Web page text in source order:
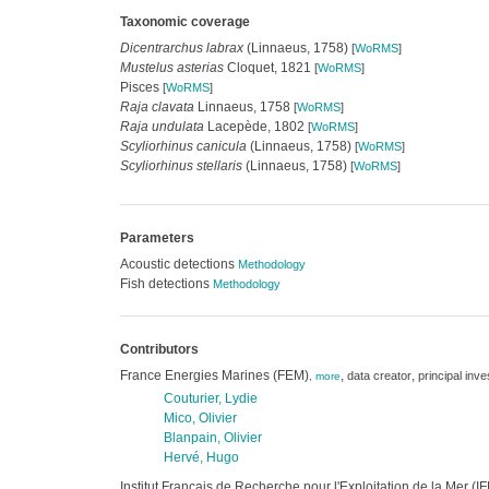
Taxonomic coverage
Dicentrarchus labrax(Linnaeus, 1758) [WoRMS]
Mustelus asteriasCloquet, 1821 [WoRMS]
Pisces [WoRMS]
Raja clavataLinnaeus, 1758 [WoRMS]
Raja undulataLacepède, 1802 [WoRMS]
Scyliorhinus canicula(Linnaeus, 1758) [WoRMS]
Scyliorhinus stellaris(Linnaeus, 1758) [WoRMS]
Parameters
Acoustic detections Methodology
Fish detections Methodology
Contributors
France Energies Marines (FEM), more, data creator, principal
Couturier, Lydie
Mico, Olivier
Blanpain, Olivier
Hervé, Hugo